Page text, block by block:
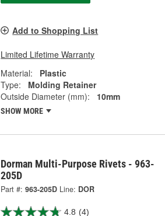
Add to Shopping List
Limited Lifetime Warranty
Material:
Plastic
Type:
Molding Retainer
Outside Diameter (mm):
10mm
SHOW MORE
Dorman Multi-Purpose Rivets - 963-
205D
Part #: 963-205D Line: DOR
4.8 (4)